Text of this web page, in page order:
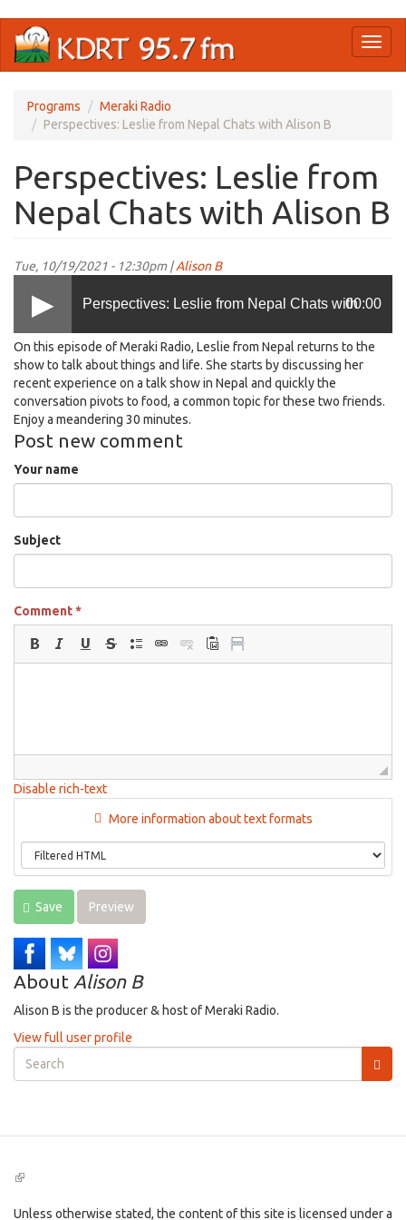
main
Programs
Meraki Radio
Perspectives: Leslie from Nepal Chats with Alison B
Perspectives: Leslie from
Nepal Chats with Alison B
Tue, 10/19/2021 - 12:30pm |Alison B
Perspectives: Leslie from Nepal Chats with
Alison B
00:00
On this episode of Meraki Radio, Leslie from Nepal returns to the
show to talk about things and life. She starts by discussing her
recent experience on a talk show in Nepal and quickly the
conversation pivots to food, a common topic for these two friends.
Enjoy a meandering 30 minutes.
Post new comment
Your name
Subject
Comment*
Disable rich-text
More information about text formats
Save Preview
About Alison B
Alison B is the producer & host of Meraki Radio.
View full user profile
Search
form
(link
external)
Unless otherwise stated, the content of this site is licensed under a